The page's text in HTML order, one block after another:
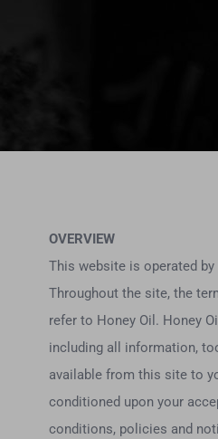
OVERVIEW
This website is operated by
Throughout the site, the
refer to Honey Oil. Honey
including all information,
available from this site to
conditioned upon your
conditions, policies and